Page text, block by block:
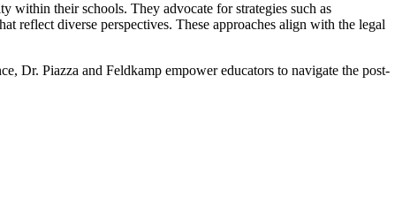
within their schools. They advocate for strategies such as
reflect diverse perspectives. These approaches align with the legal
Dr. Piazza and Feldkamp empower educators to navigate the post-